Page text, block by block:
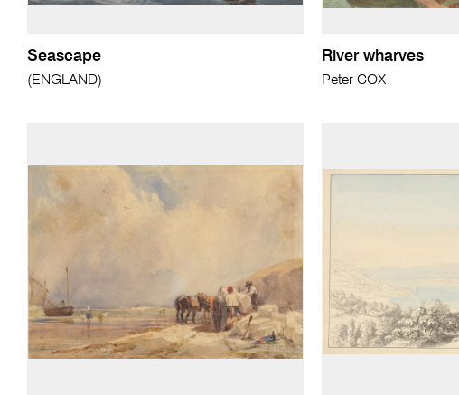
Seascape
(ENGLAND)
River wharves
Peter COX